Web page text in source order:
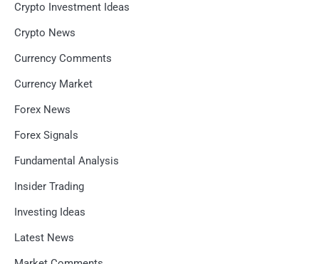
Crypto Investment Ideas
Crypto News
Currency Comments
Currency Market
Forex News
Forex Signals
Fundamental Analysis
Insider Trading
Investing Ideas
Latest News